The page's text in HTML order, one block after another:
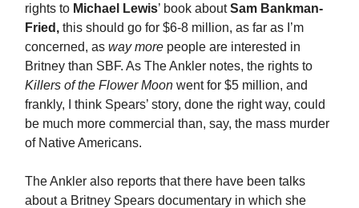
rights to Michael Lewis’ book aboutSam Bankman-
Fried, this should go for $6-8 million, as far as I’m
concerned, as way more people are interested in
Britney than SBF. As The Ankler notes, the rights to
Killers of the Flower Moon went for $5 million, and
frankly, I think Spears’ story, done the right way, could
be much more commercial than, say, the mass murder
of Native Americans.
The Ankler also reports that there have been talks
about a Britney Spears documentary in which she